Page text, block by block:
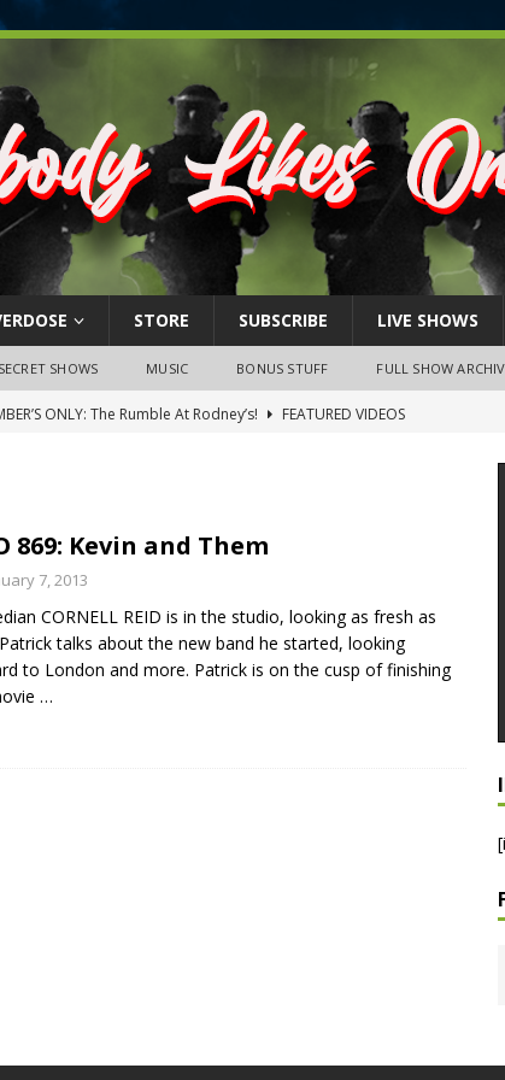
STORE SUBSCRIBE LIVE SHOWS
SECRET SHOWS MUSIC BONUS STUFF FULL SHOW
ONLY: The Rumble At Rodney’s!
FEATURED VIDEOS
26, 2026: The RODNEY’S Debacle! Karmic VS. Chad! Ray Talks
SHOWS
24, 2026: Geno Bisconte Is Perma-Poor! Rumble At
NLO SHOWS
2026: The Rodney’s Spectacle Unpacked! All The Fakes! All The
869: Kevin and Them
7, 2013
CORNELL REID is in the studio, looking as fresh as
talks about the new band he started, looking
to London and more. Patrick is on the cusp of finishing
…